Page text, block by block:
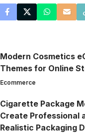
Modern Cosmetics
Themes for Online
Ecommerce
Cigarette Package
Create Professional
Realistic Packaging